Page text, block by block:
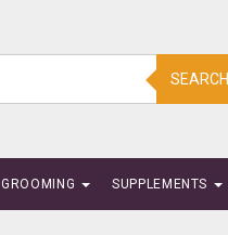
SEARCH
GROOMING SUPPLEMENTS